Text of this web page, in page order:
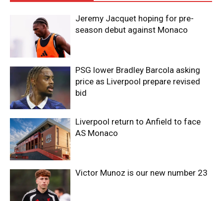
Jeremy Jacquet hoping for pre-
season debut against Monaco
PSG lower Bradley Barcola asking
price as Liverpool prepare revised
bid
Liverpool return to Anfield to face
AS Monaco
Victor Munoz is our new number 23